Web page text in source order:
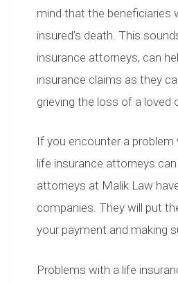
mind that the beneficiaries
insured’s death. This
insurance attorneys, can
insurance claims as they
grieving the loss of a loved
If you encounter a problem
life insurance attorneys
attorneys at Malik Law
companies. They will put
your payment and making
Problems with a life